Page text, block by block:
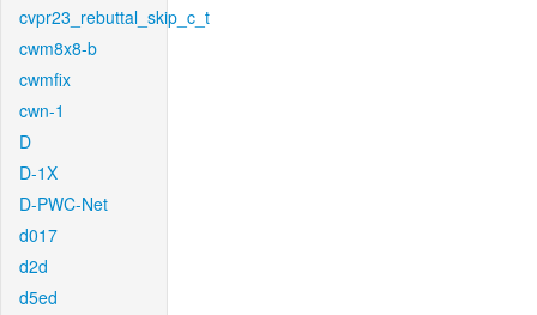
cvpr23_rebuttal_skip_c_t
cwm8x8-b
cwmfix
cwn-1
D
D-1X
D-PWC-Net
d017
d2d
d5ed